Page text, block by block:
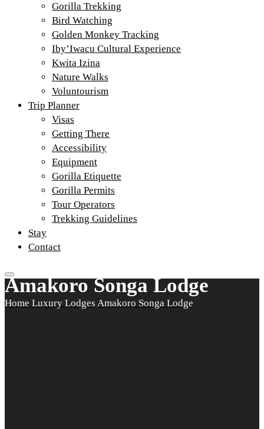
Gorilla Trekking
Bird Watching
Golden Monkey Tracking
Iby’Iwacu Cultural Experience
Kwita Izina
Nature Walks
Voluntourism
Trip Planner
Visas
Getting There
Accessibility
Equipment
Gorilla Etiquette
Gorilla Permits
Tour Operators
Trekking Guidelines
Stay
Contact
Amakoro Songa Lodge
Home Luxury Lodges Amakoro Songa Lodge